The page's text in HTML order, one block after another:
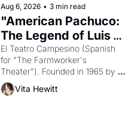
solar god Aten to be the principal
god of Egypt?
Aug 6, 2026 • 3 min read
"American Pachuco:
The Legend of Luis
Valdez."
El Teatro Campesino (Spanish
for "The Farmworker's
Theater"). Founded in 1965 by
playwright, director, and
impresario Luis Valdez, himself
Vita Hewitt